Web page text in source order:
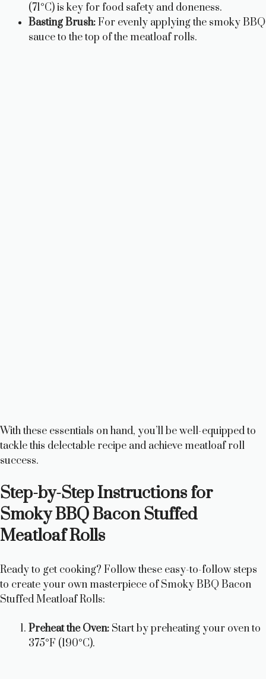
(71°C) is key for food safety and doneness.
Basting Brush:For evenly applying the smoky BBQ
sauce to the top of the meatloaf rolls.
With these essentials on hand, you’ll be well-equipped to
tackle this delectable recipe and achieve meatloaf roll
success.
Step-by-Step Instructions for
Smoky BBQ Bacon Stuffed
Meatloaf Rolls
Ready to get cooking? Follow these easy-to-follow steps
to create your own masterpiece of Smoky BBQ Bacon
Stuffed Meatloaf Rolls:
Preheat the Oven: Start by preheating your oven to
375°F (190°C).